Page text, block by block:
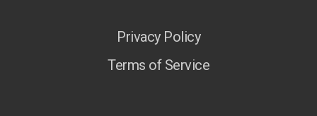
Privacy Policy
Terms of Service